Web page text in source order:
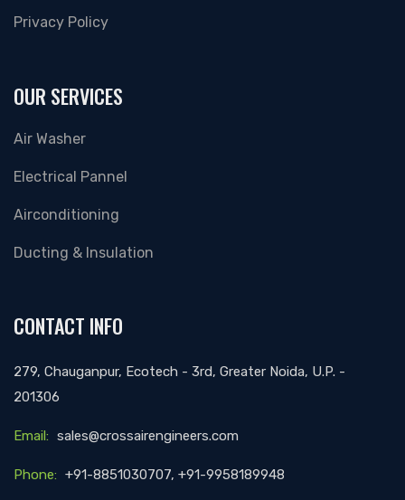
Privacy Policy
OUR SERVICES
Air Washer
Electrical Pannel
Airconditioning
Ducting & Insulation
CONTACT INFO
279, Chauganpur, Ecotech - 3rd, Greater Noida, U.P. -
201306
Email: sales@crossairengineers.com
Phone: +91-8851030707, +91-9958189948